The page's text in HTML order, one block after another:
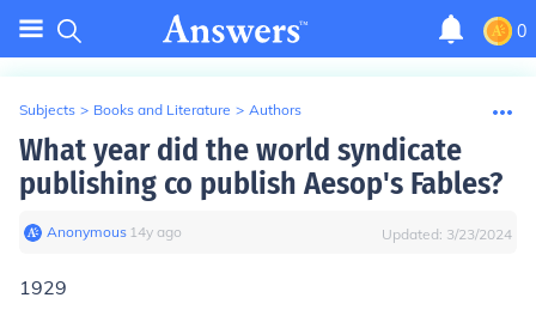
0
Subjects > Books and Literature > Authors
What year did the world syndicate
publishing co publish Aesop's Fables?
Anonymous∙ 14y ago Updated: 3/23/2024
1929